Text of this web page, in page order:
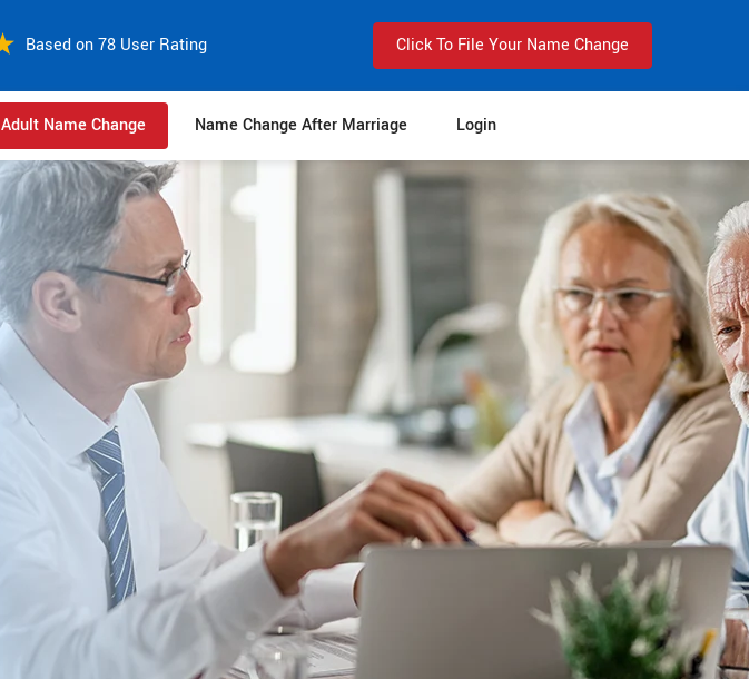
Based on 78 User Rating Click To File Your Name Change
Adult Name Change Name Change After Marriage Login